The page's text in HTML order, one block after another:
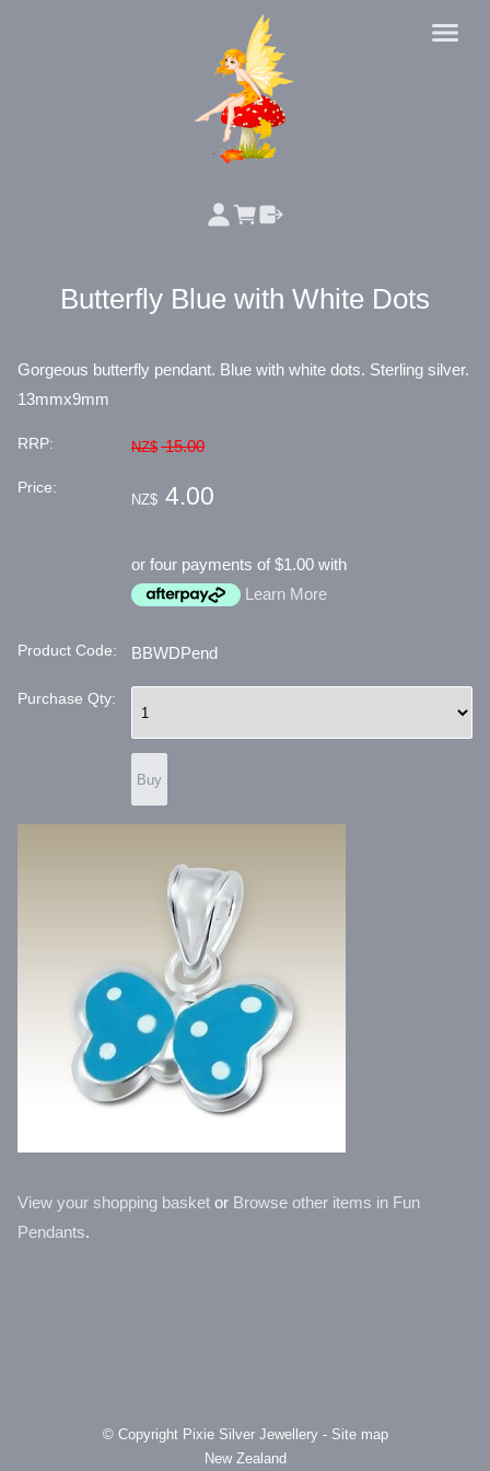
Butterfly Blue with White Dots
Gorgeous butterfly pendant. Blue with white dots. Sterling silver.
13mmx9mm
RRP: NZ$ 15.00
Price:
NZ$ 4.00
or four payments of $1.00 with
Learn More
Product Code: BBWDPend
Purchase Qty:
View your shopping basket or Browse other items in Fun
Pendants.
© Copyright Pixie Silver Jewellery- Site map
New Zealand